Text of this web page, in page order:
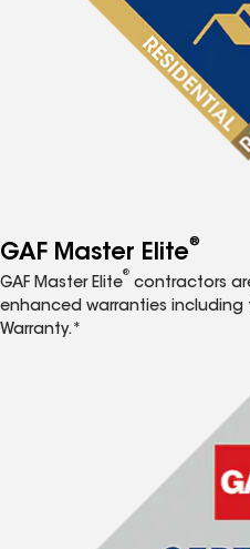
GAF Master Elite®
GAF Master Elite
®
contractors
enhanced warranties including
Warranty.*